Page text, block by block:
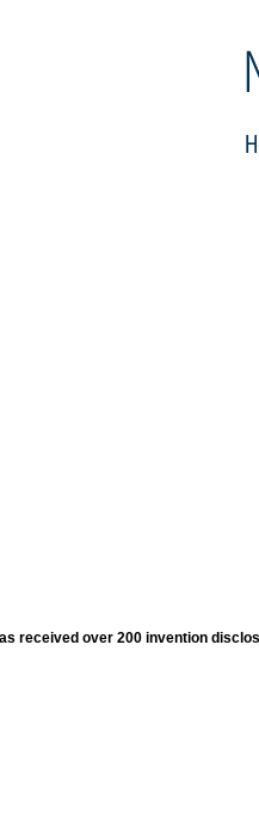
received over 200 invention